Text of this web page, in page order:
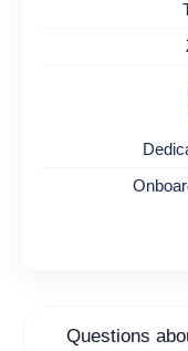
Questions